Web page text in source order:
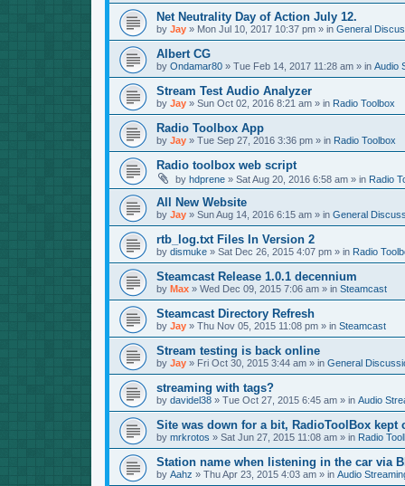
Net Neutrality Day of Action July 12.
by Jay» Mon Jul 10, 2017 10:37 pm» in General
Albert CG
by Ondamar80» Tue Feb 14, 2017 11:28 am» in Audio
Stream Test Audio Analyzer
by Jay» Sun Oct 02, 2016 8:21 am» in Radio Toolbox
Radio Toolbox App
by Jay» Tue Sep 27, 2016 3:36 pm» in Radio Toolbox
Radio toolbox web script
by hdprene» Sat Aug 20, 2016 6:58 am» in Radio
All New Website
by Jay» Sun Aug 14, 2016 6:15 am» in General
rtb_log.txt Files In Version 2
by dismuke» Sat Dec 26, 2015 4:07 pm» in Radio
Steamcast Release 1.0.1 decennium
by Max» Wed Dec 09, 2015 7:06 am» in Steamcast
Steamcast Directory Refresh
by Jay» Thu Nov 05, 2015 11:08 pm» in Steamcast
Stream testing is back online
by Jay» Fri Oct 30, 2015 3:44 am» in General
streaming with tags?
by davidel38» Tue Oct 27, 2015 6:45 am» in Audio
Site was down for a bit, RadioToolBox kept
by mrkrotos » Sat Jun 27, 2015 11:08 am» in Radio
Station name when listening in the car via
by Aahz » Thu Apr 23, 2015 4:03 am» in Audio